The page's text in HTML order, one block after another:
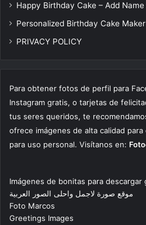
Happy Birthday Cake – Add
Personalized Birthday Cake
PRIVACY POLICY
Para obtener fotos de perfil para
Instagram gratis, o tarjetas de
tus seres queridos, te
ofrece imágenes de alta calidad
para uso personal. Visítanos en:
Imágenes de bonitas para descargar
موقع صورة لاجمل واحلى الصور العربية
Foto Marcos
Greetings Images